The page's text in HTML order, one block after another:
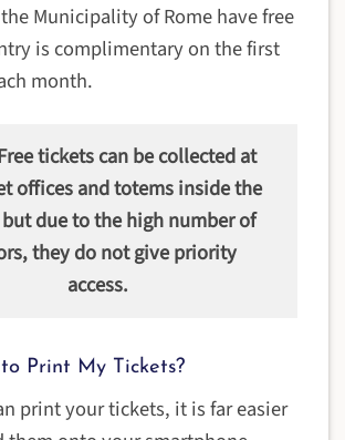
Municipality of Rome have free
is complimentary on the first
month.
tickets can be collected at
offices and totems inside the
due to the high number of
they do not give priority
access.
Print My Tickets?
print your tickets, it is far easier